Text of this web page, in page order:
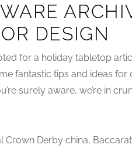
DESIGN
for a holiday tabletop
fantastic tips and ideas
surely aware, we’re in
Crown Derby china,